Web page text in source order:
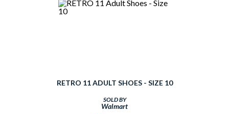
RETRO 11 ADULT SHOES - SIZE 10
SOLD BY
Walmart